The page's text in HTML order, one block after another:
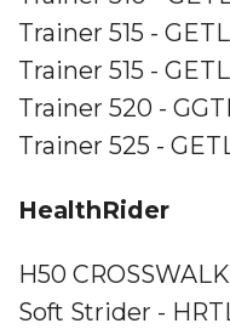
Trainer 515 -
Trainer 515 -
Trainer 520 -
Trainer 525 -
HealthRider
H50
Soft Strider -